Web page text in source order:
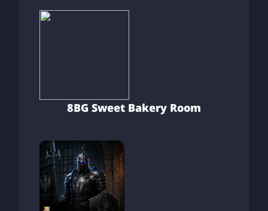
8BG Sweet Bakery Room